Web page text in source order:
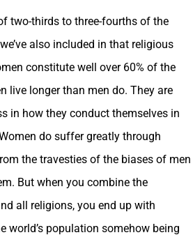
two-thirds to three-fourths of the
also included in that religious
constitute well over 60% of the
live longer than men do. They are
in how they conduct themselves in
do suffer greatly through
the travesties of the biases of men
But when you combine the
all religions, you end up with
world’s population somehow being